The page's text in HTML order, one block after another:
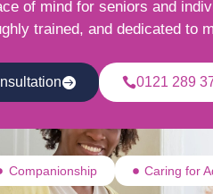
of mind for seniors and
trained, and dedicated to
0121 289
Companionship Caring for